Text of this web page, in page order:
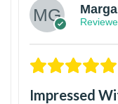
Impressed